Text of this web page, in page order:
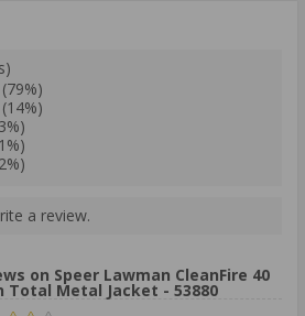
a review.
on Speer Lawman CleanFire 40
Total Metal Jacket - 53880